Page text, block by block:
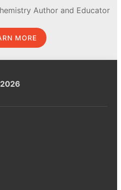
Author and Educator
MORE